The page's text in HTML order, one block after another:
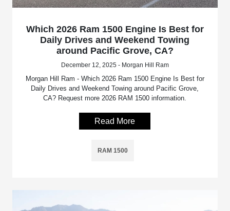
Which 2026 Ram 1500 Engine Is Best for
Daily Drives and Weekend Towing
around Pacific Grove, CA?
December 12, 2025 - Morgan Hill Ram
Morgan Hill Ram - Which 2026 Ram 1500 Engine Is Best for
Daily Drives and Weekend Towing around Pacific Grove,
CA? Request more 2026 RAM 1500 information.
Read More
RAM 1500